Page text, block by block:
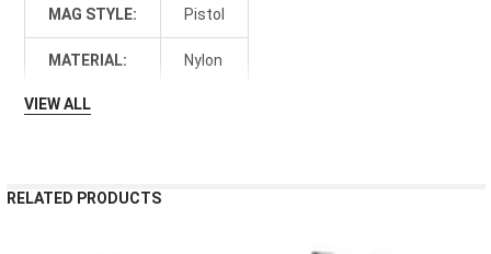
MAG STYLE: Pistol
MATERIAL: Nylon
VIEW ALL
RELATED PRODUCTS